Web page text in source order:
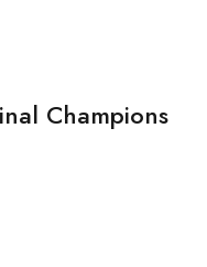
Champions